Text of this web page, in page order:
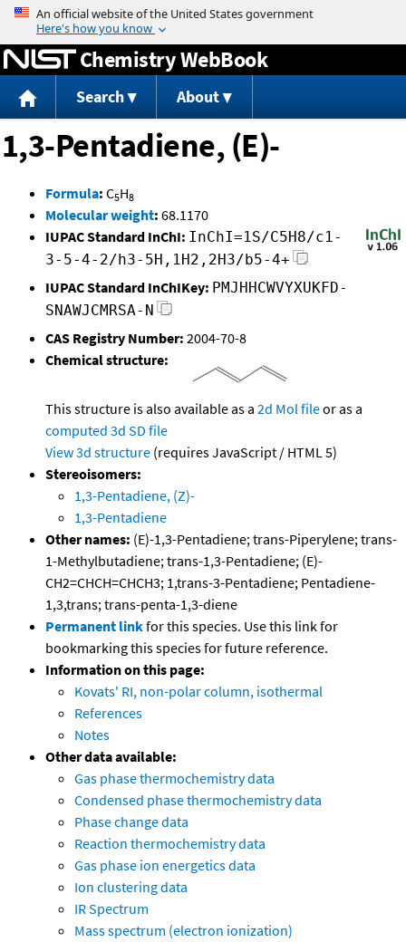
Jump to content
Chemistry WebBook
Search About
1,3-Pentadiene, (E)-
Formula: C5H8
Molecular weight: 68.1170
IUPAC Standard InChI: InChI=1S/C5H8/c1-
3-5-4-2/h3-5H,1H2,2H3/b5-4+
IUPAC Standard InChIKey: PMJHHCWVYXUKFD-
SNAWJCMRSA-N
CAS Registry Number: 2004-70-8
Chemical structure:
This structure is also available as a 2d Mol fileor as a
computed 3d SD file
View 3d structure (requires JavaScript / HTML 5)
Stereoisomers:
1,3-Pentadiene, (Z)-
1,3-Pentadiene
Other names: (E)-1,3-Pentadiene; trans-Piperylene; trans-
1-Methylbutadiene; trans-1,3-Pentadiene; (E)-
CH2=CHCH=CHCH3; 1,trans-3-Pentadiene; Pentadiene-
1,3,trans; trans-penta-1,3-diene
Permanent linkfor this species. Use this link for
bookmarking this species for future reference.
Information on this page:
Kovats' RI, non-polar column, isothermal
References
Notes
Other data available:
Gas phase thermochemistry data
Condensed phase thermochemistry data
Phase change data
Reaction thermochemistry data
Gas phase ion energetics data
Ion clustering data
IR Spectrum
Mass spectrum (electron ionization)